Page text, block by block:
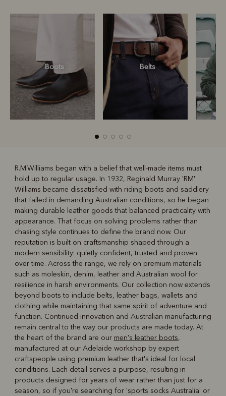
Boots Belts
Boots Belts
R.M.Williams began with a belief that well-made items must
hold up to regular usage. In 1932, Reginald Murray 'RM'
Williams became dissatisfied with riding boots and saddlery
that failed in demanding Australian conditions, so he began
making durable leather goods that balanced practicality with
appearance. That focus on solving problems rather than
chasing style continues to define the brand now. Our
reputation is built on craftsmanship shaped through a
modern sensibility: quietly confident, trusted and proven
over time. Across the range, we rely on premium materials
such as moleskin, denim, leather and Australian wool for
resilience in harsh environments. Our collection now extends
beyond boots to include belts, leather bags, wallets and
clothing while maintaining that same spirit of adventure and
function. Continued innovation and Australian manufacturing
remain central to the way our products are made today. At
the heart of the brand are our men's leather boots,
manufactured at our Adelaide workshop by expert
craftspeople using premium leather that's ideal for local
conditions. Each detail serves a purpose, resulting in
products designed for years of wear rather than just for a
season, so if you're searching for 'sports socks Australia' or